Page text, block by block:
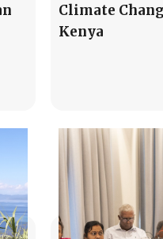
Climate
Kenya